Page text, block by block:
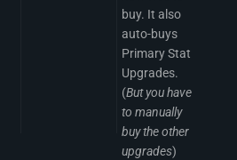
buy. It also
auto-buys
Primary Stat
Upgrades.
(But you have
to manually
buy the other
upgrades)